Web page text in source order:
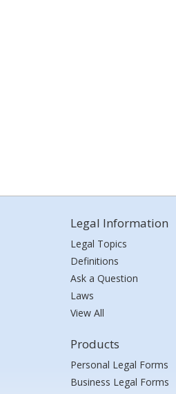
Legal Information
Legal Topics
Definitions
Ask a Question
Laws
View All
Products
Personal Legal Forms
Business Legal Forms